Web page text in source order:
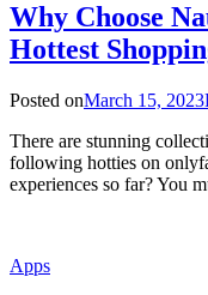
Why Choose
Hottest
Posted onMarch 15, 2023
There are stunning
following hotties on
experiences so far? You
Apps